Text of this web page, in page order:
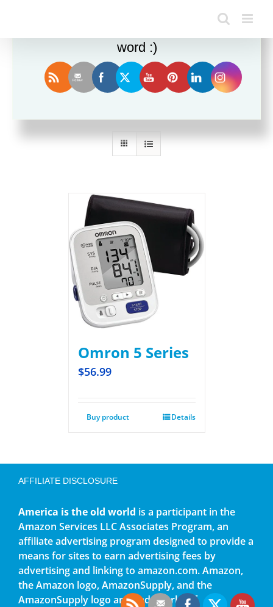
Sort by Popularity
Omron 5 Series
$56.99
Buy product Details
AFFILIATE DISCLOSURE
America is the old world is a participant in the
Amazon Services LLC Associates Program, an
affiliate advertising program designed to provide a
means for sites to earn advertising fees by
advertising and linking to amazon.com. Amazon,
the Amazon logo, AmazonSupply, and the
AmazonSupply logo are trademarks of
Enjoy this blog? Please spread the
word :)